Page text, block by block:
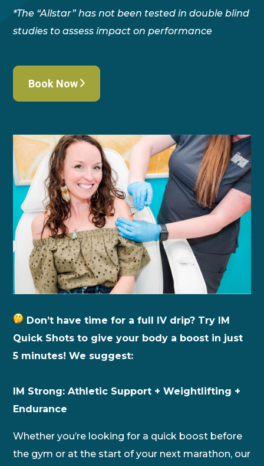
*The “Allstar” has not been tested in double blind
studies to assess impact on performance
Book Now
Don’t have time for a full IV drip? Try IM
Quick Shots to give your body a boost in just
5 minutes! We suggest:
IM Strong: Athletic Support + Weightlifting +
Endurance
Whether you’re looking for a quick boost before
the gym or at the start of your next marathon, our